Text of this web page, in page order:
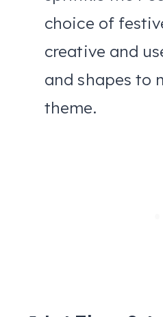
choice of
creative and
and shapes to
theme.